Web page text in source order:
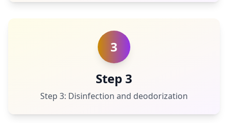
3
Step 3
Step 3: Disinfection and deodorization